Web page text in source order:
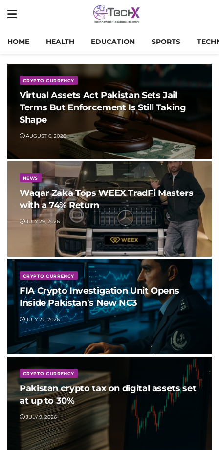
HOME HEALTH EDUCATION SPORTS
CRYPTO CURRENCY
Virtual Assets Act Pakistan Sets Jail
Terms But Enforcement Is Still Taking
Shape
AUGUST 6, 2026
NEWS
Waqar Zaka Tops WEEX TradFi Masters
with a 74% Return
JULY 29, 2026
CRYPTO CURRENCY
FIA Crypto Investigation Unit Opens
Inside Pakistan’s New NC3
JULY 22, 2026
CRYPTO CURRENCY
Pakistan crypto tax on digital assets set
at up to 30%
JULY 9, 2026